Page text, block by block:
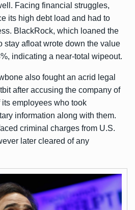
Facing financial struggles,
its high debt load and had to
BlackRock, which loaned the
stay afloatwrote down the value
, indicating a near-total wipeout.
also fought an acrid legal
after accusing the company of
employees who took
information along with them.
criminal charges from U.S.
later cleared of any